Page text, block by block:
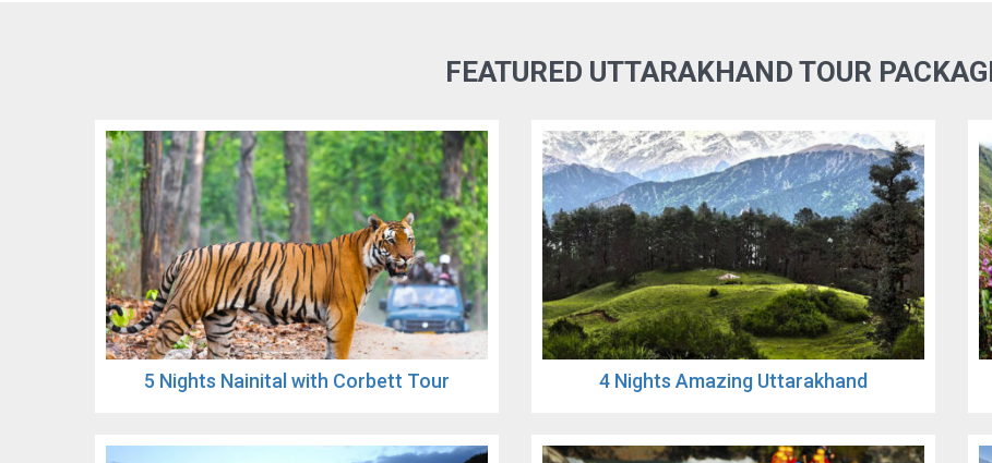
FEATURED UTTARAKHAND TOUR
5 Nights Nainital with Corbett Tour 4 Nights Amazing Uttarakhand